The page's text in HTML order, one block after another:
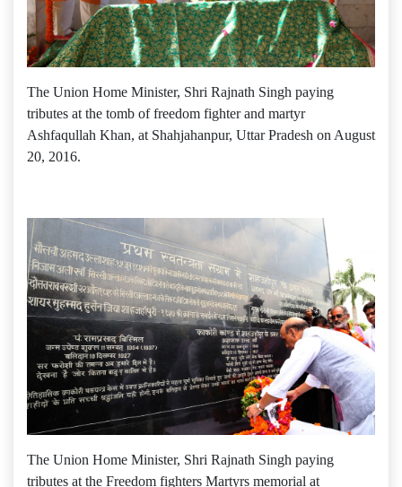
The Union Home Minister, Shri Rajnath Singh paying
tributes at the tomb of freedom fighter and martyr
Ashfaqullah Khan, at Shahjahanpur, Uttar Pradesh on August
20, 2016.
The Union Home Minister, Shri Rajnath Singh paying
tributes at the Freedom fighters Martyrs memorial at